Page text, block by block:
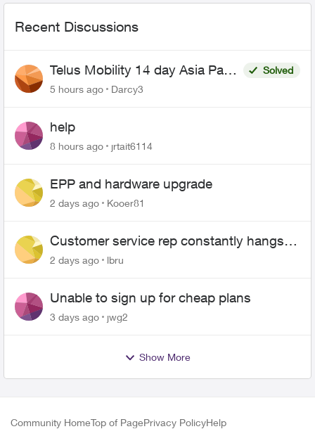
Recent Discussions
Telus Mobility 14 day Asia Pass
$70
Solved
5 hours ago
Darcy3
help
8 hours ago jrtait6114
EPP and hardware upgrade
2 days ago Kooer81
Customer service rep constantly hangs
up on me
2 days ago lbru
Unable to sign up for cheap plans
3 days ago jwg2
Show More
Community HomeTop of PagePrivacy PolicyHelp